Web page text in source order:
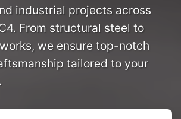
industrial projects across
From structural steel to
we ensure top-notch
tailored to your